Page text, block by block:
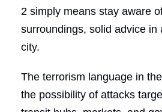
2 simply means stay aware
surroundings, solid advice in
city.
The terrorism language in
the possibility of attacks